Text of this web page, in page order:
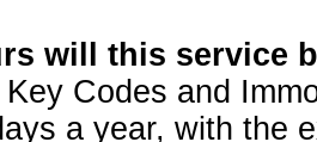
will this service
Codes and
a year, with the